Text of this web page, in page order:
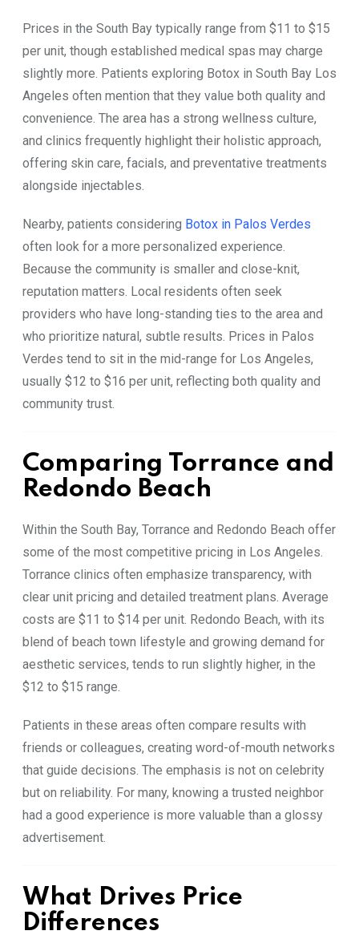
Prices in the South Bay typically range from $11 to $15
per unit, though established medical spas may charge
slightly more. Patients exploring Botox in South Bay Los
Angeles often mention that they value both quality and
convenience. The area has a strong wellness culture,
and clinics frequently highlight their holistic approach,
offering skin care, facials, and preventative treatments
alongside injectables.
Nearby, patients considering Botox in Palos Verdes
often look for a more personalized experience.
Because the community is smaller and close-knit,
reputation matters. Local residents often seek
providers who have long-standing ties to the area and
who prioritize natural, subtle results. Prices in Palos
Verdes tend to sit in the mid-range for Los Angeles,
usually $12 to $16 per unit, reflecting both quality and
community trust.
Comparing Torrance and
Redondo Beach
Within the South Bay, Torrance and Redondo Beach offer
some of the most competitive pricing in Los Angeles.
Torrance clinics often emphasize transparency, with
clear unit pricing and detailed treatment plans. Average
costs are $11 to $14 per unit. Redondo Beach, with its
blend of beach town lifestyle and growing demand for
aesthetic services, tends to run slightly higher, in the
$12 to $15 range.
Patients in these areas often compare results with
friends or colleagues, creating word-of-mouth networks
that guide decisions. The emphasis is not on celebrity
but on reliability. For many, knowing a trusted neighbor
had a good experience is more valuable than a glossy
advertisement.
What Drives Price
Differences